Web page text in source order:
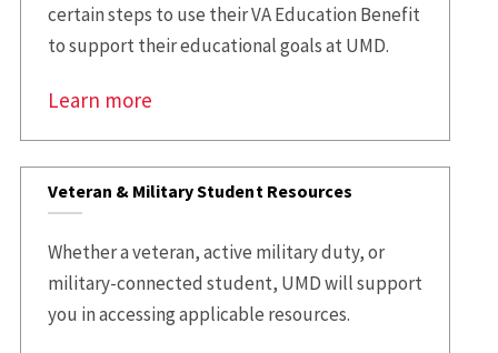
certain steps to use their VA Education Benefit
to support their educational goals at UMD.
Learn more
Veteran & Military Student Resources
Whether a veteran, active military duty, or
military-connected student, UMD will support
you in accessing applicable resources.